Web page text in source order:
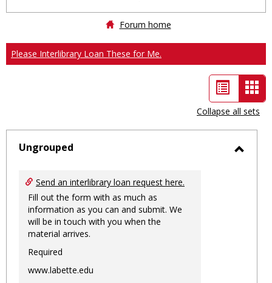
Forum home
Please Interlibrary Loan These for Me.
List
view
-
Collapse all sets
Ungrouped
Send an interlibrary loan request here.
Fill out the form with as much as
information as you can and submit. We
will be in touch with you when the
material arrives.
Required
www.labette.edu